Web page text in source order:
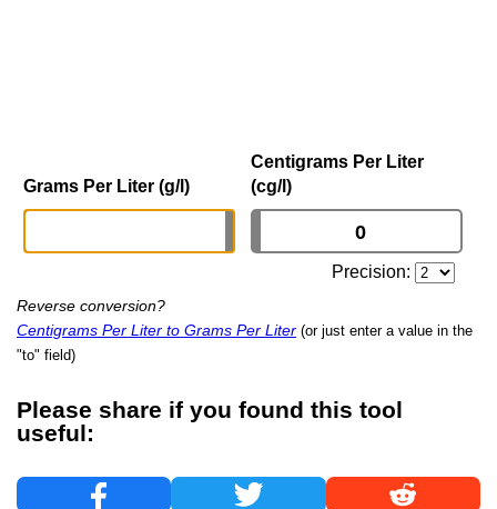
Grams Per Liter (g/l)
Centigrams Per Liter
(cg/l)
Precision:
Reverse conversion?
Centigrams Per Liter to Grams Per Liter (or just enter a value in the
"to" field)
Please share if you found this tool
useful: